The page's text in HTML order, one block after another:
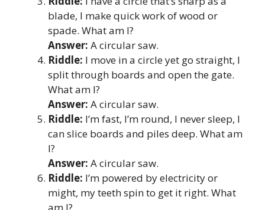
blade, I make quick work of wood or
spade. What am I?
Answer: A circular saw.
Riddle: I move in a circle yet go straight, I
split through boards and open the gate.
What am I?
Answer: A circular saw.
Riddle: I’m fast, I’m round, I never sleep, I
can slice boards and piles deep. What am
I?
Answer: A circular saw.
Riddle: I’m powered by electricity or
might, my teeth spin to get it right. What